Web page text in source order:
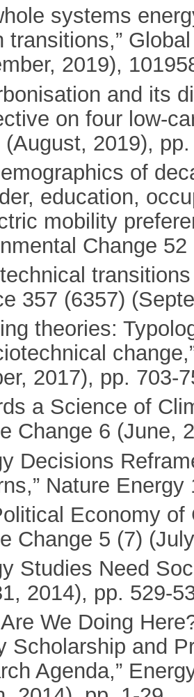
systems
transitions,”
2019),
and its
on four low-
(August, 2019),
of
education,
mobility
Change
357 (6357)
theories:
2017), pp. 703-
a Science of
Change 6 (June,
Decisions
Nature
Economy
Change 5 (7)
Studies Need
2014), pp. 529-
Are We Doing
Scholarship and
Agenda,”